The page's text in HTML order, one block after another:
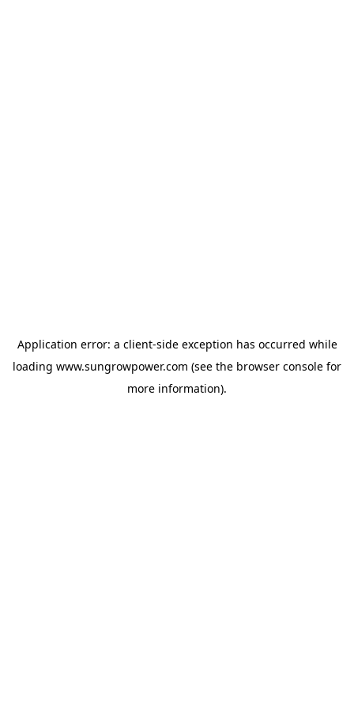
Application error: a client-side exception has occurred while
loading www.sungrowpower.com (see the browser console for
more information).